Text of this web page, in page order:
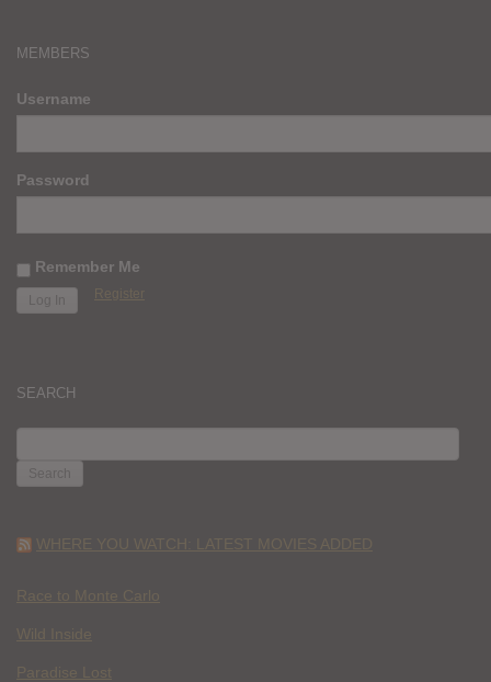
MEMBERS
Username
Password
Remember Me
Register
SEARCH
FOR:
WHERE YOU WATCH: LATEST MOVIES ADDED
Race to Monte Carlo
Wild Inside
Paradise Lost